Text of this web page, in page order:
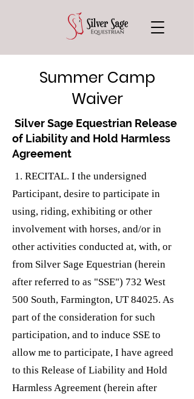
Summer Camp
Waiver
Silver Sage Equestrian Release
of Liability and Hold Harmless
Agreement
1. RECITAL. I the undersigned
Participant, desire to participate in
using, riding, exhibiting or other
involvement with horses, and/or in
other activities conducted at, with, or
from Silver Sage Equestrian (herein
after referred to as "SSE") 732 West
500 South, Farmington, UT 84025. As
part of the consideration for such
participation, and to induce SSE to
allow me to participate, I have agreed
to this Release of Liability and Hold
Harmless Agreement (herein after